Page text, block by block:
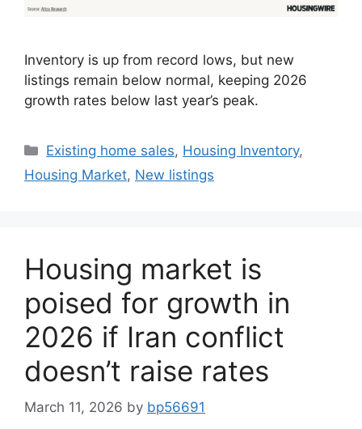
Inventory is up from record lows, but new
listings remain below normal, keeping 2026
growth rates below last year’s peak.
Existing home sales, Housing Inventory,
Housing Market, New listings
Housing market is
poised for growth in
2026 if Iran conflict
doesn’t raise rates
March 11, 2026 by bp56691